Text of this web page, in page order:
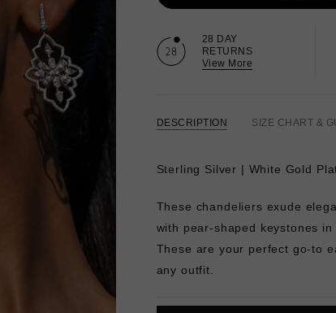
28 DAY
RETURNS
View More
DESCRIPTION SIZE CHART &
Sterling Silver | White Gold
These chandeliers exude
with pear-shaped keystones
These are your perfect go-to
any outfit.